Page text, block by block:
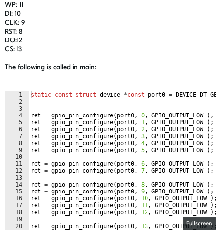
WP: 11
DI: 10
CLK: 9
RST: 8
DO:12
CS: 13
The following is called in main:
Fullscreen
1
2
3
4
5
6
7
8
9
10
11
12
13
14
15
16
17
18
19
20
static const struct device *const port0 = DEVICE_DT_GET
ret = gpio_pin_configure( port0, 0, GPIO_OUTPUT_LOW ) ;
ret = gpio_pin_configure( port0, 1, GPIO_OUTPUT_LOW ) ;
ret = gpio_pin_configure( port0, 2, GPIO_OUTPUT_LOW ) ;
ret = gpio_pin_configure( port0, 3, GPIO_OUTPUT_LOW ) ;
ret = gpio_pin_configure( port0, 4, GPIO_OUTPUT_LOW ) ;
ret = gpio_pin_configure( port0, 5, GPIO_OUTPUT_LOW ) ;
ret = gpio_pin_configure( port0, 6, GPIO_OUTPUT_LOW ) ;
ret = gpio_pin_configure( port0, 7, GPIO_OUTPUT_LOW ) ;
ret = gpio_pin_configure( port0, 8, GPIO_OUTPUT_LOW ) ;
ret = gpio_pin_configure( port0, 9, GPIO_OUTPUT_LOW ) ;
ret = gpio_pin_configure( port0, 10, GPIO_OUTPUT_LOW ) ;
ret = gpio_pin_configure( port0, 11, GPIO_OUTPUT_LOW ) ;
ret = gpio_pin_configure( port0, 12, GPIO_OUTPUT_LOW ) ;
ret = gpio_pin_configure( port0, 13, GPIO_OUTPUT_LOW ) ;